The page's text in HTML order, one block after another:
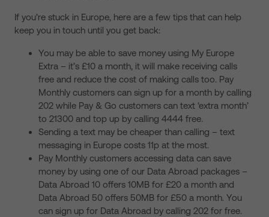
If you’re stuck in Europe, here are a few tips that can help
keep you in touch until you get back:
You may be able to save money using My Europe
Extra – it’s £10 a month, it will make receiving calls
free and reduce the cost of making calls too. Pay
Monthly customers can sign up for a month by calling
202 while Pay & Go customers can text ‘extra month’
to 21300 and top up by calling 4444 free.
Sending a text may be cheaper than calling – text
messaging in Europe costs 11p at the most.
Pay Monthly customers accessing data can save
money by using one of our Data Abroad packages –
Data Abroad 10 offers 10MB for £20 a month and
Data Abroad 50 offers 50MB for £50 a month. You
can sign up for Data Abroad by calling 202 for free.